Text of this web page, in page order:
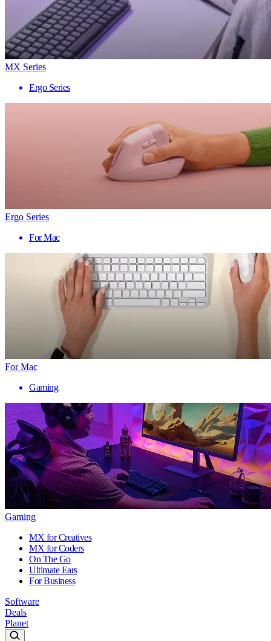
MX Series
Ergo Series
Ergo Series
For Mac
For Mac
Gaming
Gaming
MX for Creatives
MX for Coders
On The Go
Ultimate Ears
For Business
Software
Deals
Planet